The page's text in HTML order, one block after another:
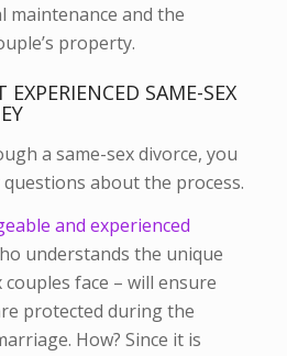
maintenance and the
property.
SAME-SEX
a same-sex divorce, you
about the process.
and experienced
understands the unique
face – will ensure
protected during the
How? Since it is